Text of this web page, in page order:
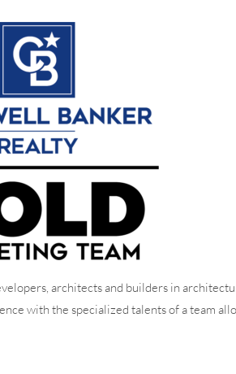
architects and builders in
with the specialized talents of a team